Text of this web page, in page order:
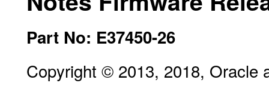
Part No: E37450-26
Copyright © 2013, 2018, Oracle